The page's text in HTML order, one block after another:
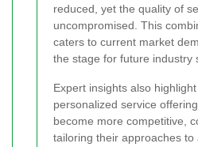
reduced, yet the quality of
uncompromised. This
caters to current market
the stage for future industry
Expert insights also
personalized service
become more competitive,
tailoring their approaches